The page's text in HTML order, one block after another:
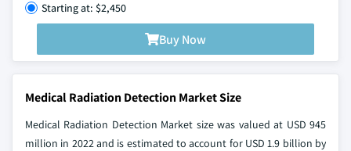
Starting at: $2,450
Buy Now
Medical Radiation Detection Market Size
Medical Radiation Detection Market size was valued at USD 945
million in 2022 and is estimated to account for USD 1.9 billion by